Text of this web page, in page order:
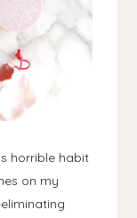
horrible habit
on my